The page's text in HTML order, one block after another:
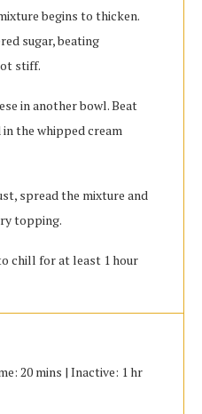
begins to thicken.
sugar, beating
stiff.
in another bowl. Beat
the whipped cream
spread the mixture and
topping.
chill for at least 1 hour
20 mins | Inactive: 1 hr